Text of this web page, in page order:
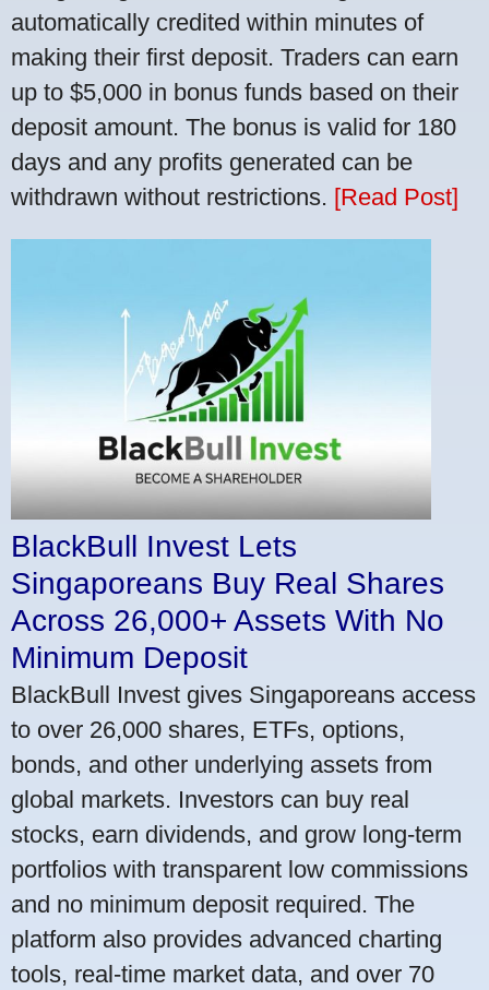
automatically credited within minutes of
making their first deposit. Traders can earn
up to $5,000 in bonus funds based on their
deposit amount. The bonus is valid for 180
days and any profits generated can be
withdrawn without restrictions. [Read Post]
BlackBull Invest Lets
Singaporeans Buy Real Shares
Across 26,000+ Assets With No
Minimum Deposit
BlackBull Invest gives Singaporeans access
to over 26,000 shares, ETFs, options,
bonds, and other underlying assets from
global markets. Investors can buy real
stocks, earn dividends, and grow long-term
portfolios with transparent low commissions
and no minimum deposit required. The
platform also provides advanced charting
tools, real-time market data, and over 70